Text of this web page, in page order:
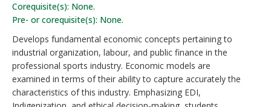
Corequisite(s): None.
Pre- or corequisite(s): None.
Develops fundamental economic concepts pertaining to
industrial organization, labour, and public finance in the
professional sports industry. Economic models are
examined in terms of their ability to capture accurately the
characteristics of this industry. Emphasizing EDI,